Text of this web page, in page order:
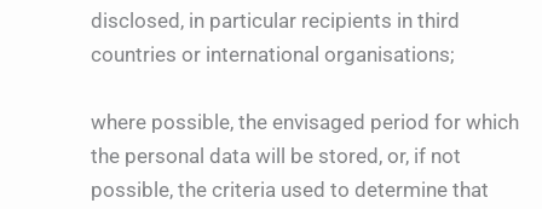
disclosed, in particular recipients in third
countries or international organisations;
where possible, the envisaged period for which
the personal data will be stored, or, if not
possible, the criteria used to determine that